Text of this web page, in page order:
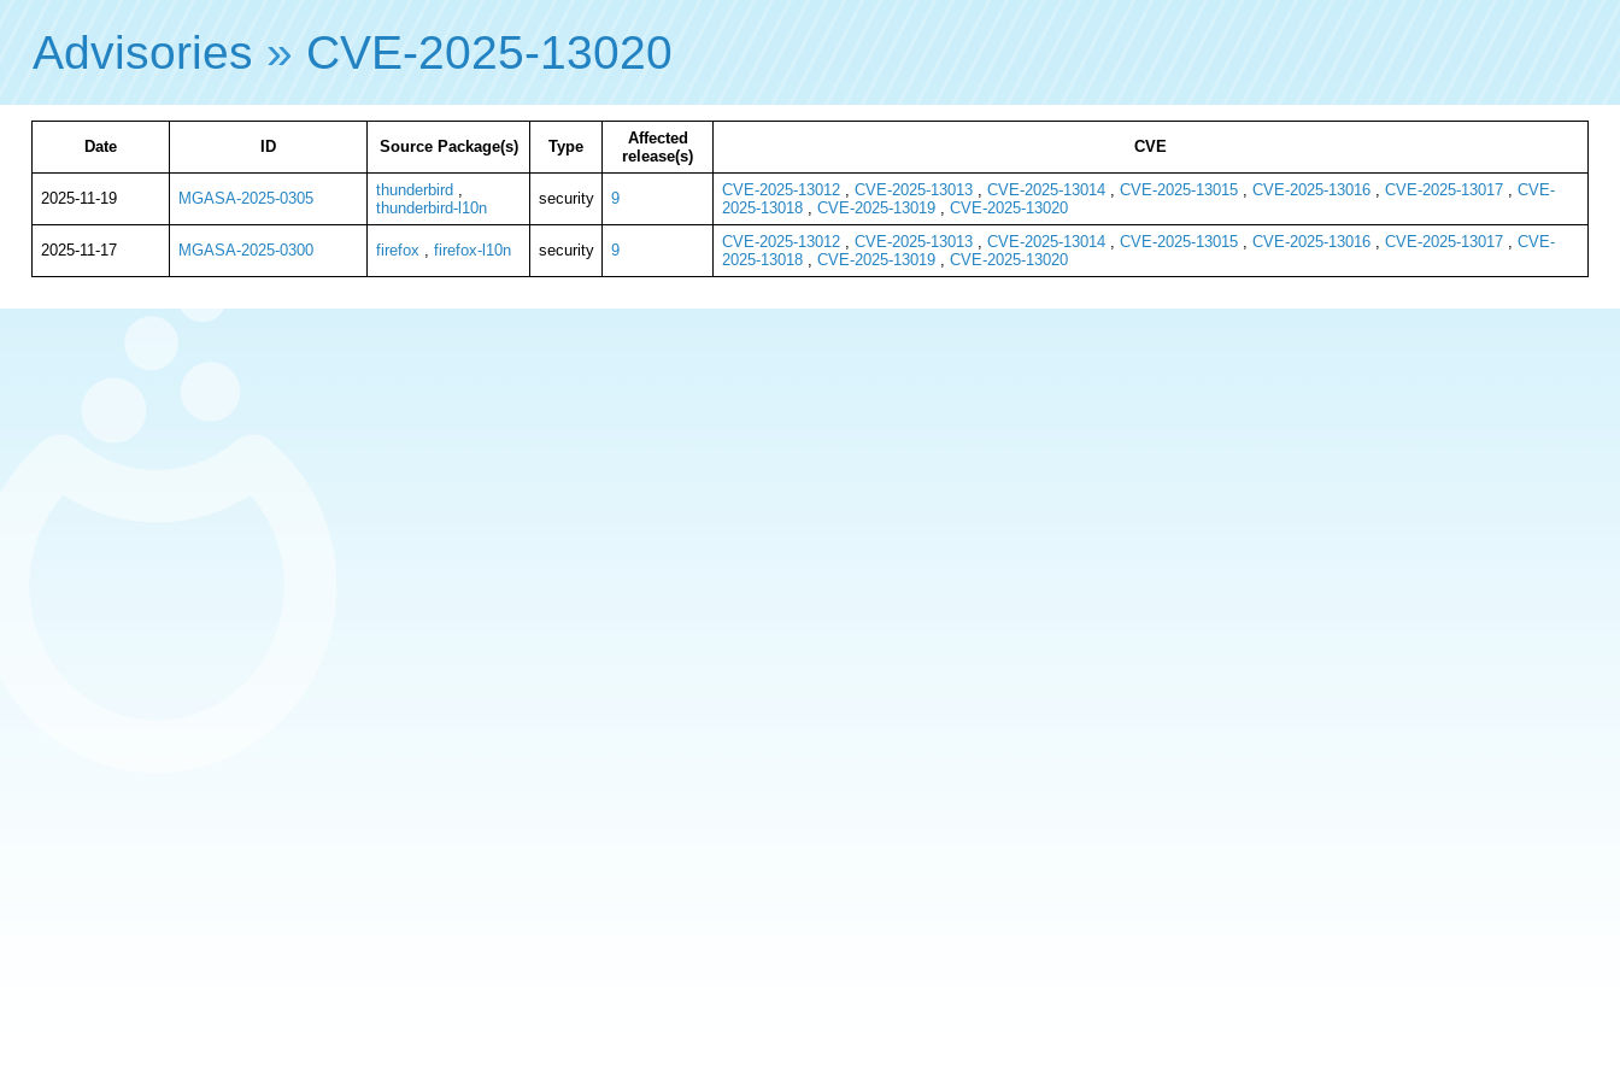
Advisories » CVE-2025-13020
Date ID Source Package(s) Type
Affected
release(s)
CVE
2025-11-19 MGASA-2025-0305 thunderbird ,
thunderbird-l10n
security 9 CVE-2025-13012, CVE-2025-13013, CVE-2025-13014, CVE-2025-13015, CVE-2025-13016, CVE-2025-13017, CVE-
2025-13018, CVE-2025-13019, CVE-2025-13020
2025-11-17 MGASA-2025-0300 firefox , firefox-l10n security 9 CVE-2025-13012, CVE-2025-13013, CVE-2025-13014, CVE-2025-13015, CVE-2025-13016, CVE-2025-13017, CVE-
2025-13018, CVE-2025-13019, CVE-2025-13020